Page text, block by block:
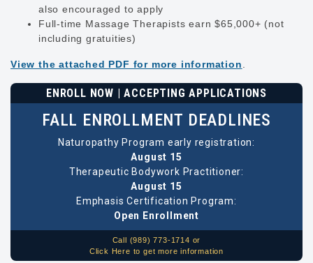
also encouraged to apply
Full-time Massage Therapists earn $65,000+ (not
including gratuities)
View the attached PDF for more information
ENROLL NOW | ACCEPTING APPLICATIONS
FALL ENROLLMENT DEADLINES
Naturopathy Program early registration:
August 15
Therapeutic Bodywork Practitioner:
August 15
Emphasis Certification Program:
Open Enrollment
Call (989) 773-1714 or
Click Here to get more information